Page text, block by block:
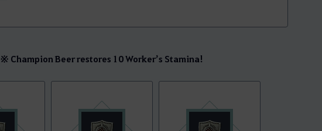
※ Champion Beer restores 10 Worker’s Stamina!